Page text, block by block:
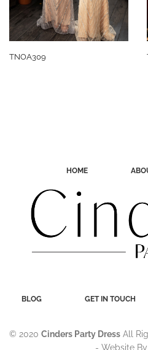
TNOA309
HOME
BLOG GET IN TOUCH
© 2020 Cinders Party Dress All
- Website By